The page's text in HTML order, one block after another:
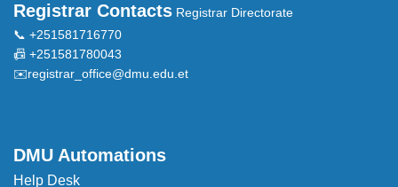
Registrar Contacts Registrar Directorate
📞 +251581716770
📠 +251581780043
✉️registrar_office@dmu.edu.et
DMU Automations
Help Desk